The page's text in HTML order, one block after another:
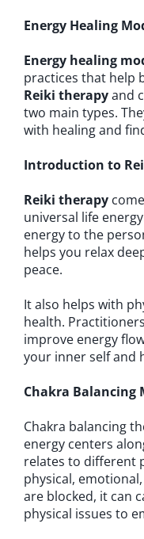
Energy Healing
Energy healing
practices that help
Reiki therapyand
two main types.
with healing and
Introduction to
Reiki therapy
universal life
energy to the
helps you relax
peace.
It also helps with
health.
improve energy
your inner self and
Chakra Balancing
Chakra balancing
energy centers
relates to different
physical,
are blocked, it can
physical issues to